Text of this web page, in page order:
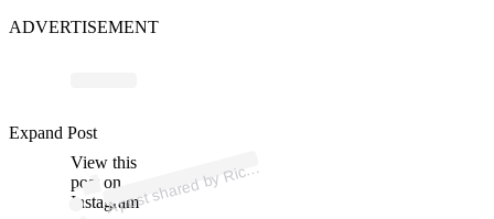
ADVERTISEMENT
View this
post on
Instagram
A
p
ost s
h
ar
e
d
by
Rich
ar
d
P
etty (
@t
h
eric
h
ar
d
p
etty)
Expand Post